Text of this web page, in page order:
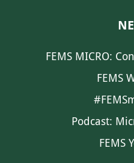
FEMS MICRO:
FEMS
Podcast:
FEMS